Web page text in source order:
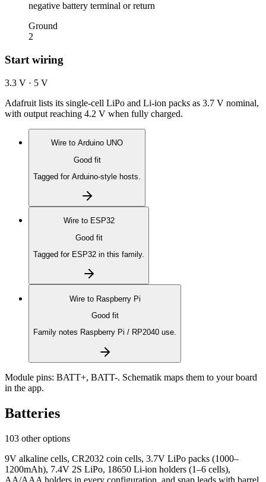
negative battery terminal or return
Ground
2
Start wiring
3.3 V · 5 V
Adafruit lists its single-cell LiPo and Li-ion packs as 3.7 V nominal,
with output reaching 4.2 V when fully charged.
Wire to Arduino UNO
Good fit
Tagged for Arduino-style hosts.
Wire to ESP32
Good fit
Tagged for ESP32 in this family.
Wire to Raspberry Pi
Good fit
Family notes Raspberry Pi / RP2040 use.
Module pins: BATT+, BATT-. Schematik maps them to your board
in the app.
Batteries
103 other options
9V alkaline cells, CR2032 coin cells, 3.7V LiPo packs (1000–
1200mAh), 7.4V 2S LiPo, 18650 Li-ion holders (1–6 cells),
AA/AAA holders in every configuration, and snap leads with barrel